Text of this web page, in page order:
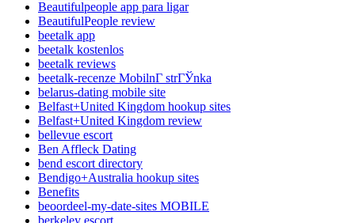
Beautifulpeople app para ligar
BeautifulPeople review
beetalk app
beetalk kostenlos
beetalk reviews
beetalk-recenze MobilnГ­ strГЎnka
belarus-dating mobile site
Belfast+United Kingdom hookup sites
Belfast+United Kingdom review
bellevue escort
Ben Affleck Dating
bend escort directory
Bendigo+Australia hookup sites
Benefits
beoordeel-my-date-sites MOBILE
berkeley escort